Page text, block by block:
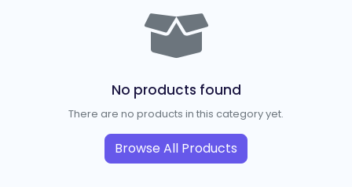
No products found
There are no products in this category yet.
Browse All Products